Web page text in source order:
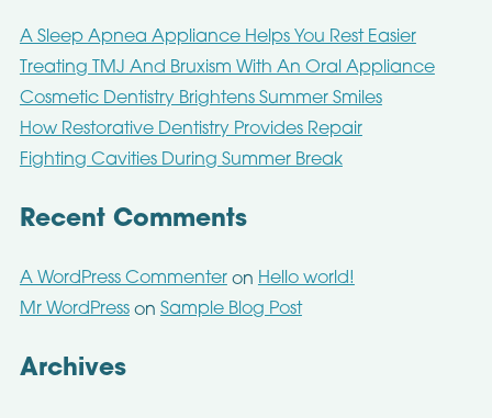
A Sleep Apnea Appliance Helps You Rest Easier
Treating TMJ And Bruxism With An Oral Appliance
Cosmetic Dentistry Brightens Summer Smiles
How Restorative Dentistry Provides Repair
Fighting Cavities During Summer Break
Recent Comments
A WordPress Commenteron Hello world!
Mr WordPresson Sample Blog Post
Archives